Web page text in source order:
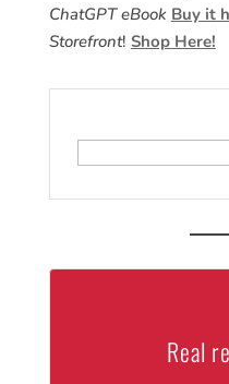
ChatGPT eBook Buy it
Storefront! Shop Here!
Real